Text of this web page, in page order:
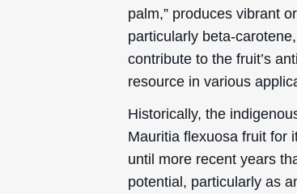
palm,” produces vibrant
particularly beta-
contribute to the fruit’s
resource in various
Historically, the
Mauritia flexuosa fruit for
until more recent years
potential, particularly as